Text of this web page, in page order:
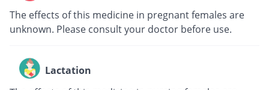
The effects of this medicine in pregnant females are
unknown. Please consult your doctor before use.
Lactation